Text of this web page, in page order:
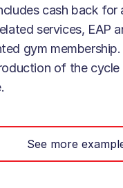
cash back for
services, EAP
gym
of the
See more